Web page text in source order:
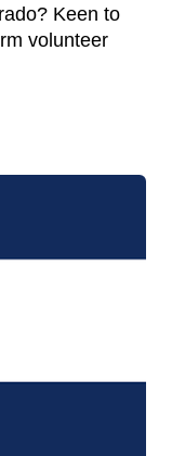
Keen to
volunteer